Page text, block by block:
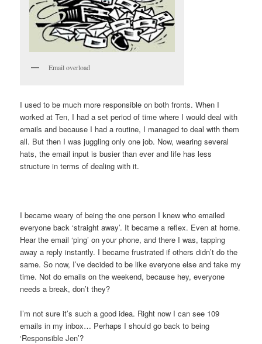
Email overload
I used to be much more responsible on both fronts. When I
worked at Ten, I had a set period of time where I would deal with
emails and because I had a routine, I managed to deal with them
all. But then I was juggling only one job. Now, wearing several
hats, the email input is busier than ever and life has less
structure in terms of dealing with it.
I became weary of being the one person I knew who emailed
everyone back ‘straight away’. It became a reflex. Even at home.
Hear the email ‘ping’ on your phone, and there I was, tapping
away a reply instantly. I became frustrated if others didn’t do the
same. So now, I’ve decided to be like everyone else and take my
time. Not do emails on the weekend, because hey, everyone
needs a break, don’t they?
I’m not sure it’s such a good idea. Right now I can see 109
emails in my inbox… Perhaps I should go back to being
‘Responsible Jen’?